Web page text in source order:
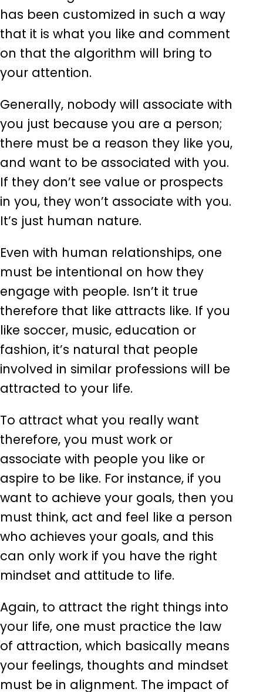
has been customized in such a way
that it is what you like and comment
on that the algorithm will bring to
your attention.
Generally, nobody will associate with
you just because you are a person;
there must be a reason they like you,
and want to be associated with you.
If they don’t see value or prospects
in you, they won’t associate with you.
It’s just human nature.
Even with human relationships, one
must be intentional on how they
engage with people. Isn’t it true
therefore that like attracts like. If you
like soccer, music, education or
fashion, it’s natural that people
involved in similar professions will be
attracted to your life.
To attract what you really want
therefore, you must work or
associate with people you like or
aspire to be like. For instance, if you
want to achieve your goals, then you
must think, act and feel like a person
who achieves your goals, and this
can only work if you have the right
mindset and attitude to life.
Again, to attract the right things into
your life, one must practice the law
of attraction, which basically means
your feelings, thoughts and mindset
must be in alignment. The impact of